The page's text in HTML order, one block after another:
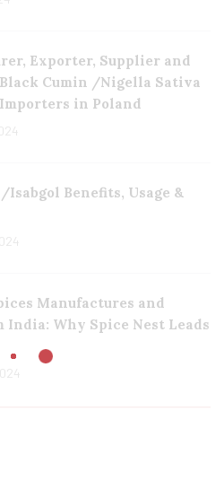
Exporter, Supplier and
Cumin /Nigella Sativa
in Poland
Benefits, Usage &
Manufactures and
India: Why Spice Nest Leads